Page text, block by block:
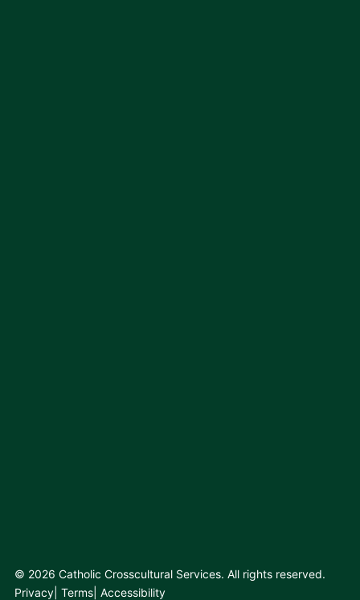
© 2026 Catholic Crosscultural Services. All rights reserved.
Privacy Terms Accessibility